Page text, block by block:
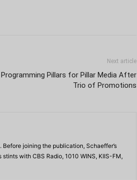
Next article
Pillars for Pillar Media After
Trio of Promotions
. Before joining the publication, Schaeffer’s
with CBS Radio, 1010 WINS, KIIS-FM,